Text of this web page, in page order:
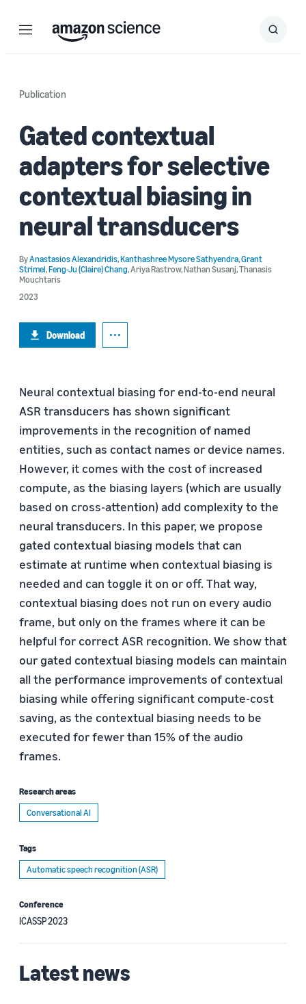
Menu Search
Submit
Publication
Gated contextual
adapters for selective
contextual biasing in
neural transducers
ByAnastasios Alexandridis,Kanthashree Mysore Sathyendra,Grant
Strimel,Feng-Ju (Claire) Chang,Ariya Rastrow,Nathan Susanj,Thanasis
Mouchtaris
2023
Download
Neural contextual biasing for end-to-end neural
ASR transducers has shown significant
improvements in the recognition of named
entities, such as contact names or device names.
However, it comes with the cost of increased
compute, as the biasing layers (which are usually
based on cross-attention) add complexity to the
neural transducers. In this paper, we propose
gated contextual biasing models that can
estimate at runtime when contextual biasing is
needed and can toggle it on or off. That way,
contextual biasing does not run on every audio
frame, but only on the frames where it can be
helpful for correct ASR recognition. We show that
our gated contextual biasing models can maintain
all the performance improvements of contextual
biasing while offering significant compute-cost
saving, as the contextual biasing needs to be
executed for fewer than 15% of the audio
frames.
Research areas
Conversational AI
Tags
Automatic speech recognition (ASR)
Conference
ICASSP 2023
Latest news